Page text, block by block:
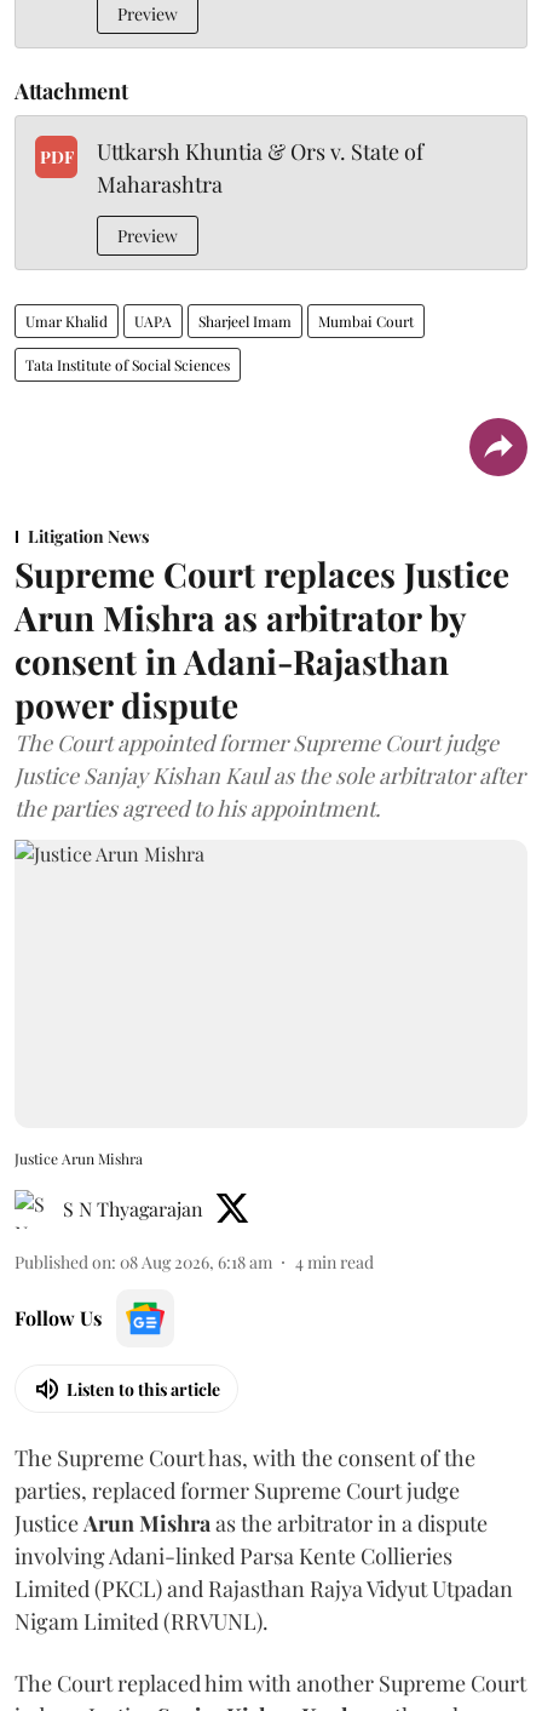
Preview
Attachment
PDF
Uttkarsh Khuntia & Ors v. State of
Maharashtra
Preview
Umar Khalid UAPA Sharjeel Imam Mumbai Court
Tata Institute of Social Sciences
Litigation News
Supreme Court replaces Justice
Arun Mishra as arbitrator by
consent in Adani-Rajasthan
power dispute
The Court appointed former Supreme Court judge
Justice Sanjay Kishan Kaul as the sole arbitrator after
the parties agreed to his appointment.
Justice Arun Mishra
S N Thyagarajan
Published on: 08 Aug 2026, 6:18 am 4min read
Follow Us
Listen to this article
The Supreme Court has, with the consent of the
parties, replaced former Supreme Court judge
JusticeArun Mishraas the arbitrator in a dispute
involving Adani-linked Parsa Kente Collieries
Limited (PKCL) and Rajasthan Rajya Vidyut Utpadan
Nigam Limited (RRVUNL).
The Court replaced him with another Supreme Court